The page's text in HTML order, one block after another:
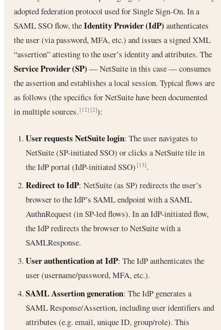
adopted federation protocol used for Single Sign-On. In a
SAML SSO flow, theIdentity Provider (IdP) authenticates
the user (via password, MFA, etc.) and issues a signed XML
“assertion” attesting to the user’s identity and attributes. The
Service Provider (SP) — NetSuite in this case — consumes
the assertion and establishes a local session. Typical flows are
as follows (the specifics for NetSuite have been documented
in multiple sources.[12] [2]):
User requests NetSuite login: The user navigates to
NetSuite (SP-initiated SSO) or clicks a NetSuite tile in
the IdP portal (IdP-initiated SSO)[13].
Redirect to IdP: NetSuite (as SP) redirects the user’s
browser to the IdP’s SAML endpoint with a SAML
AuthnRequest (in SP-led flows). In an IdP-initiated flow,
the IdP redirects the browser to NetSuite with a
SAMLResponse.
User authentication at IdP: The IdP authenticates the
user (username/password, MFA, etc.).
SAML Assertion generation: The IdP generates a
SAML Response/Assertion, including user identifiers and
attributes (e.g. email, unique ID, group/role). This